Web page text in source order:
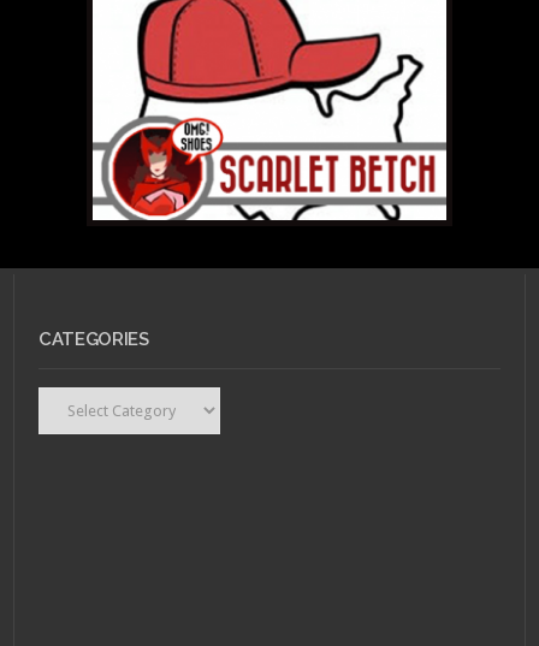
SEPTEMBER 22, 2011 •
Scarlet Betch Video
Podcast Roundup:
Episodes 55-61
AUGUST 1, 2011 •
CATEGORIES